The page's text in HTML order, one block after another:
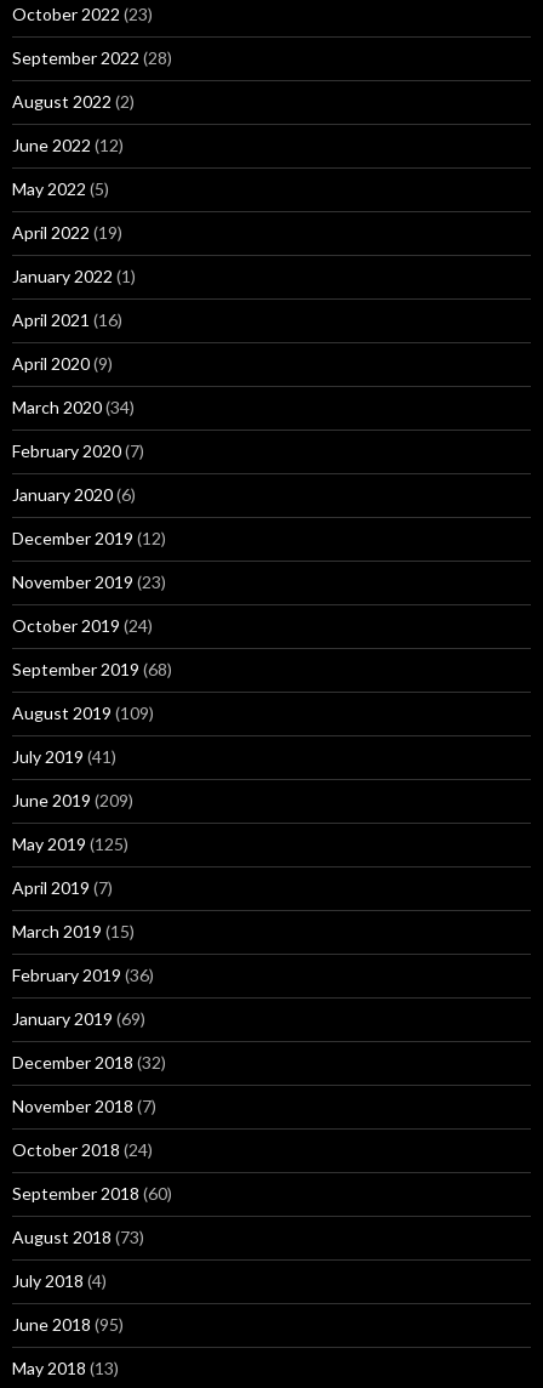
October 2022 (23)
September 2022 (28)
August 2022 (2)
June 2022 (12)
May 2022 (5)
April 2022 (19)
January 2022 (1)
April 2021 (16)
April 2020(9)
March 2020(34)
February 2020(7)
January 2020(6)
December 2019 (12)
November 2019 (23)
October 2019 (24)
September 2019 (68)
August 2019 (109)
July 2019 (41)
June 2019 (209)
May 2019 (125)
April 2019 (7)
March 2019 (15)
February 2019 (36)
January 2019 (69)
December 2018 (32)
November 2018 (7)
October 2018 (24)
September 2018 (60)
August 2018 (73)
July 2018 (4)
June 2018 (95)
May 2018 (13)